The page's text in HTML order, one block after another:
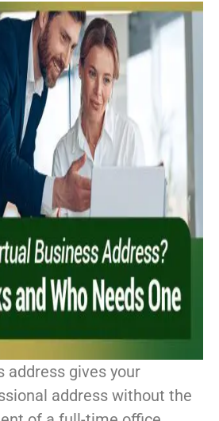
address gives your
address without the